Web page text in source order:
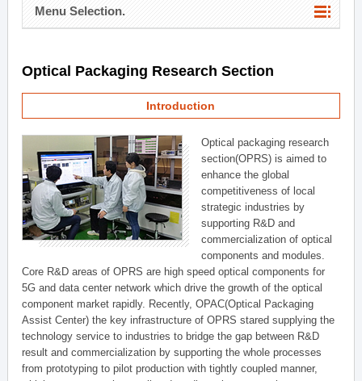
Menu Selection.
Optical Packaging Research Section
Introduction
Optical packaging research
section(OPRS) is aimed to
enhance the global
competitiveness of local
strategic industries by
supporting R&D and
commercialization of optical
components and modules.
Core R&D areas of OPRS are high speed optical components for
5G and data center network which drive the growth of the optical
component market rapidly. Recently, OPAC(Optical Packaging
Assist Center) the key infrastructure of OPRS stared supplying the
technology service to industries to bridge the gap between R&D
result and commercialization by supporting the whole processes
from prototyping to pilot production with tightly coupled manner,